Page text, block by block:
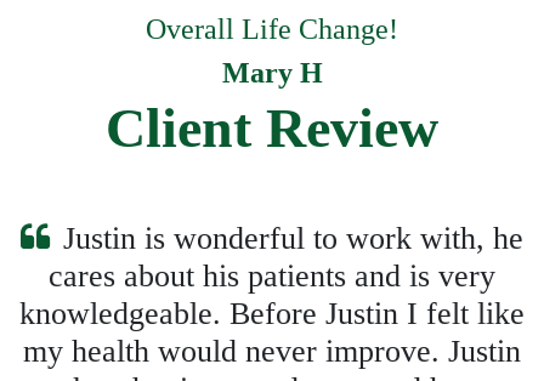
Overall Life Change!
Mary H
Client Review
Justin is wonderful to work with, he
cares about his patients and is very
knowledgeable. Before Justin I felt like
my health would never improve. Justin